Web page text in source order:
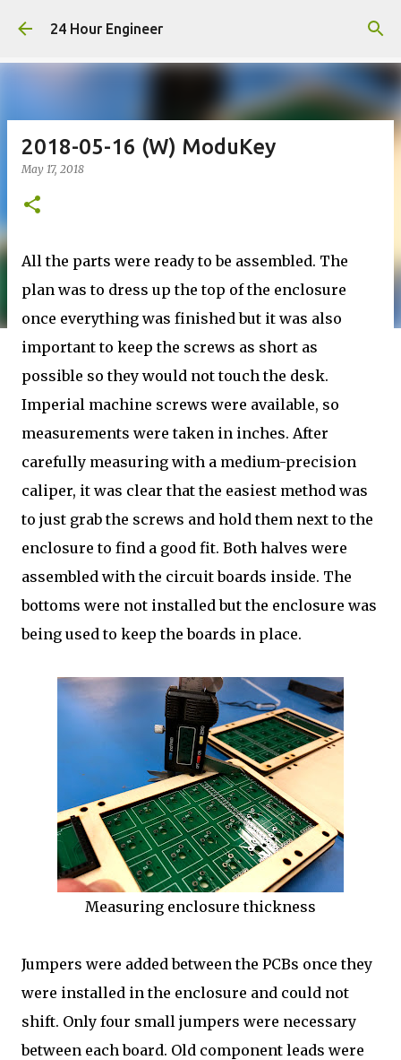
Skip to main content
24 Hour Engineer
2018-05-16 (W) ModuKey
May 17, 2018
All the parts were ready to be assembled. The
plan was to dress up the top of the enclosure
once everything was finished but it was also
important to keep the screws as short as
possible so they would not touch the desk.
Imperial machine screws were available, so
measurements were taken in inches. After
carefully measuring with a medium-precision
caliper, it was clear that the easiest method was
to just grab the screws and hold them next to the
enclosure to find a good fit. Both halves were
assembled with the circuit boards inside. The
bottoms were not installed but the enclosure was
being used to keep the boards in place.
Measuring enclosure thickness
Jumpers were added between the PCBs once they
were installed in the enclosure and could not
shift. Only four small jumpers were necessary
between each board. Old component leads were